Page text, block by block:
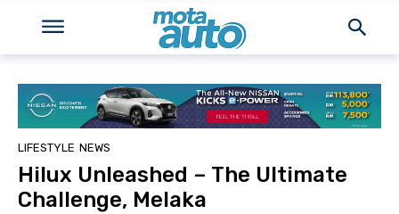
LIFESTYLE NEWS
Hilux Unleashed – The Ultimate
Challenge, Melaka